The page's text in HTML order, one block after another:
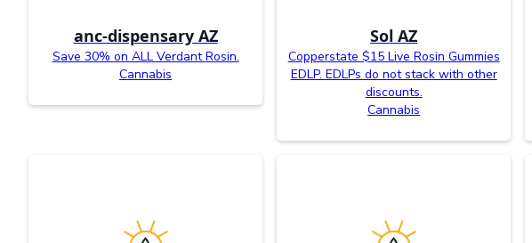
anc-dispensary AZ
Save 30% on ALL Verdant Rosin.
Cannabis
Sol AZ
Copperstate $15 Live Rosin Gummies
EDLP. EDLPs do not stack with other
discounts.
Cannabis